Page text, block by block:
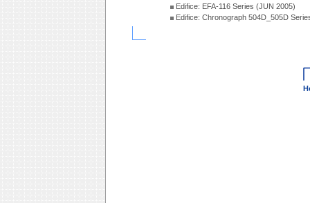
Edifice: EFA-116 Series (JUN 2005)
Edifice: Chronograph 504D_505D